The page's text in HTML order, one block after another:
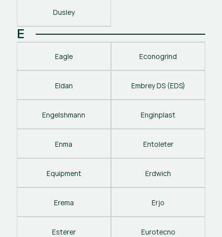
Dusley
E
Eagle Econogrind
Eldan Embrey DS (EDS)
Engelshmann Enginplast
Enma Entoleter
Equipment Erdwich
Erema Erjo
Esterer Eurotecno